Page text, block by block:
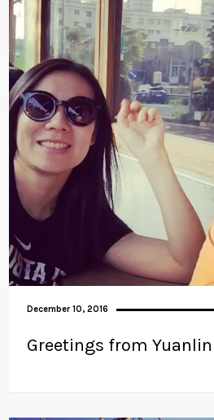
December 10, 2016
Greetings from